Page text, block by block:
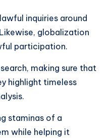
inquiries around
globalization
participation.
making sure that
highlight timeless
staminas of a
while helping it